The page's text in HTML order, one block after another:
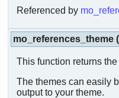
Referenced by
mo_references_theme (
This function returns
The themes can easily
output to your theme.